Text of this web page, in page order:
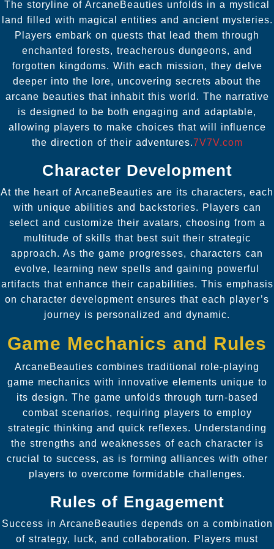
The storyline of ArcaneBeauties unfolds in a mystical
land filled with magical entities and ancient mysteries.
Players embark on quests that lead them through
enchanted forests, treacherous dungeons, and
forgotten kingdoms. With each mission, they delve
deeper into the lore, uncovering secrets about the
arcane beauties that inhabit this world. The narrative
is designed to be both engaging and adaptable,
allowing players to make choices that will influence
the direction of their adventures.7V7V.com
Character Development
At the heart of ArcaneBeauties are its characters, each
with unique abilities and backstories. Players can
select and customize their avatars, choosing from a
multitude of skills that best suit their strategic
approach. As the game progresses, characters can
evolve, learning new spells and gaining powerful
artifacts that enhance their capabilities. This emphasis
on character development ensures that each player’s
journey is personalized and dynamic.
Game Mechanics and Rules
ArcaneBeauties combines traditional role-playing
game mechanics with innovative elements unique to
its design. The game unfolds through turn-based
combat scenarios, requiring players to employ
strategic thinking and quick reflexes. Understanding
the strengths and weaknesses of each character is
crucial to success, as is forming alliances with other
players to overcome formidable challenges.
Rules of Engagement
Success in ArcaneBeauties depends on a combination
of strategy, luck, and collaboration. Players must